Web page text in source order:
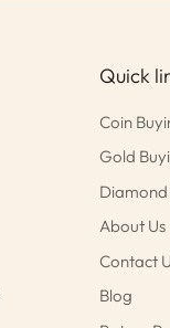
Quick
Coin
Gold
Diamond
About Us
Contact
Blog